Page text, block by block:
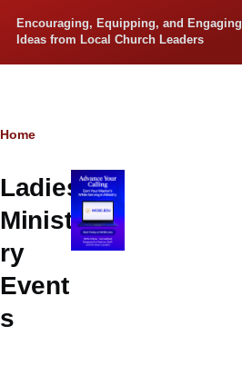
Encouraging, Equipping, and Engaging
Ideas from Local Church Leaders
Breadcrumb
Home
Ladies
Minist
ry
Event
s